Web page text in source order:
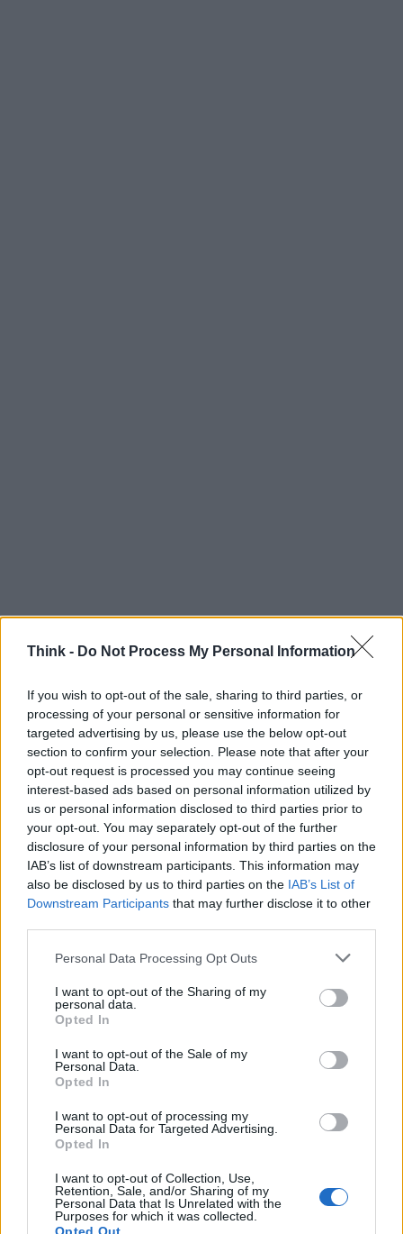
Think - Do Not Process My Personal Information
If you wish to opt-out of the sale, sharing to third parties, or
processing of your personal or sensitive information for
targeted advertising by us, please use the below opt-out
section to confirm your selection. Please note that after your
opt-out request is processed you may continue seeing
interest-based ads based on personal information utilized by
us or personal information disclosed to third parties prior to
your opt-out. You may separately opt-out of the further
disclosure of your personal information by third parties on the
IAB’s list of downstream participants. This information may
also be disclosed by us to third parties on the IAB’s List of
Downstream Participants that may further disclose it to other
Please note that this website/app uses one or more Google
not limited to your visit or usage behaviour. You may click to
grant or deny consent to Google and its third-party tags to
use your data for below specified purposes in below Google
consent section.
Personal Data Processing Opt Outs
I want to opt-out of the Sharing of my
personal data.
Opted In
I want to opt-out of the Sale of my
Personal Data.
Opted In
I want to opt-out of processing my
Personal Data for Targeted Advertising.
Opted In
I want to opt-out of Collection, Use,
Retention, Sale, and/or Sharing of my
Personal Data that Is Unrelated with the
Purposes for which it was collected.
Think, il nuovo brand globale su tecnologia, investimenti,
lifestyle e impatto sociale.
Future
Tech
Climate Change
Money
MAGAZINE
Chi siamo
Seguici su Linkedin
Contattaci
Ultime notizie
LEGALE
Cookie Policy
Privacy Policy
Note legali